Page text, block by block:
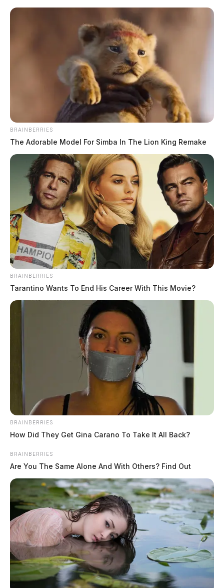
Skip
Scioto
Valley
Guardian
Menu
TAG:Digital
The Shift Toward Skill Based Casino
The Guardian
June 23, 2026
Walk into almost any casino in Ohio today, and you will notice
something unfamiliar sitting alongside the rows of traditional slot
machines: games that ask something of you. Not just your money, but
accidental, and it is not limited to the physical casino floor. Across
[…]
BRAINBERRIES
The Adorable Model For Simba In The Lion King Remake
BRAINBERRIES
Tarantino Wants To End His Career With This Movie?
BRAINBERRIES
How Did They Get Gina Carano To Take It All Back?
BRAINBERRIES
Are You The Same Alone And With Others? Find Out